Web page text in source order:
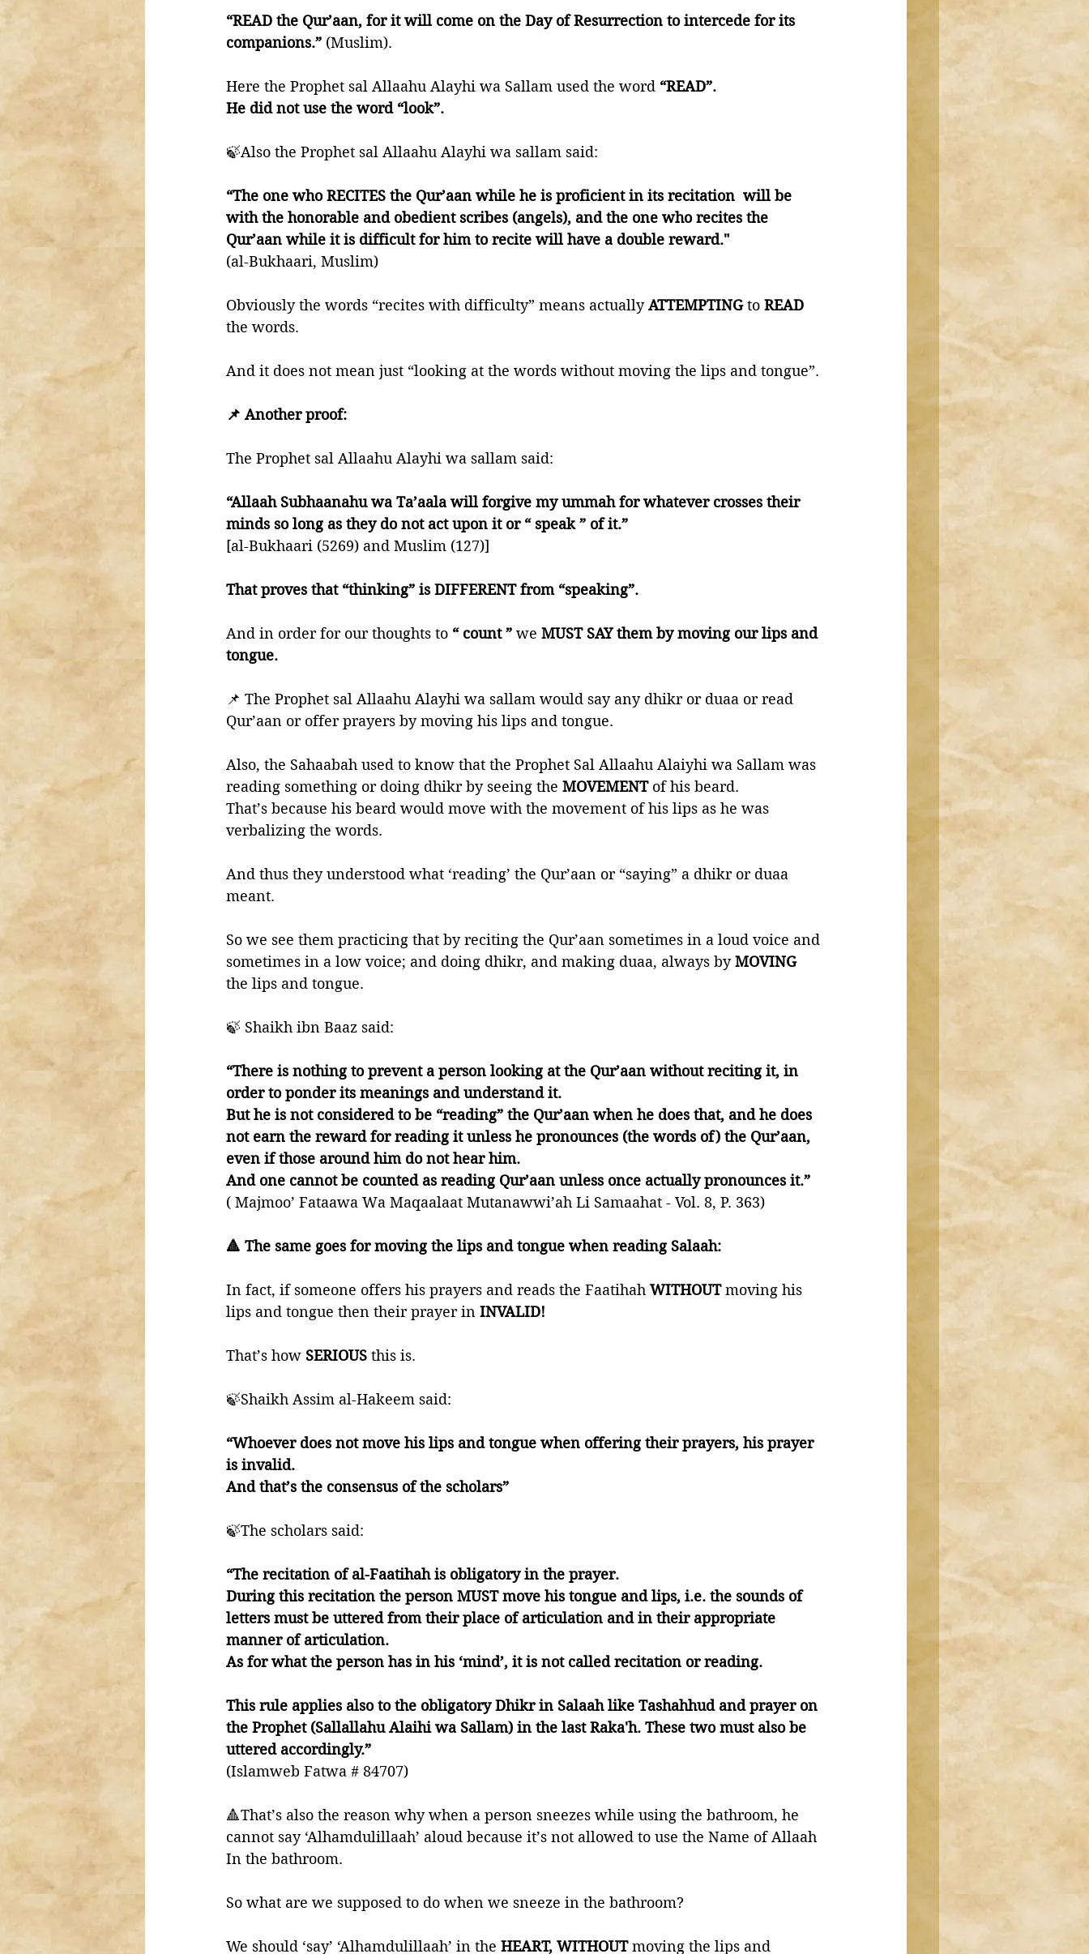
“READ the Qur’aan, for it will come on the Day of Resurrection to intercede for its
companions.” (Muslim).
Here the Prophet sal Allaahu Alayhi wa Sallam used the word “READ”.
He did not use the word “look”.
🍃Also the Prophet sal Allaahu Alayhi wa sallam said:
“The one who RECITES the Qur’aan while he is proficient in its recitation  will be
with the honorable and obedient scribes (angels), and the one who recites the
Qur’aan while it is difficult for him to recite will have a double reward."
(al-Bukhaari, Muslim)
Obviously the words “recites with difficulty” means actually ATTEMPTING to READ
the words.
And it does not mean just “looking at the words without moving the lips and tongue”.
📌 Another proof:
The Prophet sal Allaahu Alayhi wa sallam said:
“Allaah Subhaanahu wa Ta’aala will forgive my ummah for whatever crosses their
minds so long as they do not act upon it or “ speak ” of it.”
[al-Bukhaari (5269) and Muslim (127)]
That proves that “thinking” is DIFFERENT from “speaking”.
And in order for our thoughts to “ count ” we MUST SAY them by moving our lips and
tongue.
📌 The Prophet sal Allaahu Alayhi wa sallam would say any dhikr or duaa or read
Qur’aan or offer prayers by moving his lips and tongue.
Also, the Sahaabah used to know that the Prophet Sal Allaahu Alaiyhi wa Sallam was
reading something or doing dhikr by seeing the MOVEMENT of his beard.
That’s because his beard would move with the movement of his lips as he was
verbalizing the words.
And thus they understood what ‘reading’ the Qur’aan or “saying” a dhikr or duaa
meant.
So we see them practicing that by reciting the Qur’aan sometimes in a loud voice and
sometimes in a low voice; and doing dhikr, and making duaa, always by MOVING
the lips and tongue.
🍃 Shaikh ibn Baaz said:
“There is nothing to prevent a person looking at the Qur’aan without reciting it, in
order to ponder its meanings and understand it.
But he is not considered to be “reading” the Qur’aan when he does that, and he does
not earn the reward for reading it unless he pronounces (the words of) the Qur’aan,
even if those around him do not hear him.
And one cannot be counted as reading Qur’aan unless once actually pronounces it.”
( Majmoo’ Fataawa Wa Maqaalaat Mutanawwi’ah Li Samaahat - Vol. 8, P. 363)
🔺 The same goes for moving the lips and tongue when reading Salaah:
In fact, if someone offers his prayers and reads the Faatihah WITHOUT moving his
lips and tongue then their prayer in INVALID!
That’s how SERIOUS this is.
🍃Shaikh Assim al-Hakeem said:
“Whoever does not move his lips and tongue when offering their prayers, his prayer
is invalid.
And that’s the consensus of the scholars”
🍃The scholars said:
“The recitation of al-Faatihah is obligatory in the prayer.
During this recitation the person MUST move his tongue and lips, i.e. the sounds of
letters must be uttered from their place of articulation and in their appropriate
manner of articulation.
As for what the person has in his ‘mind’, it is not called recitation or reading.
This rule applies also to the obligatory Dhikr in Salaah like Tashahhud and prayer on
the Prophet (Sallallahu Alaihi wa Sallam) in the last Raka'h. These two must also be
uttered accordingly.”
(Islamweb Fatwa # 84707)
🔺That’s also the reason why when a person sneezes while using the bathroom, he
cannot say ‘Alhamdulillaah’ aloud because it’s not allowed to use the Name of Allaah
In the bathroom.
So what are we supposed to do when we sneeze in the bathroom?
We should ‘say’ ‘Alhamdulillaah’ in the HEART, WITHOUT moving the lips and